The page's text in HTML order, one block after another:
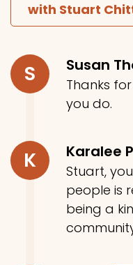
with Stuart
S Susan
Thanks
you do.
K Karalee
Stuart,
people is
being a